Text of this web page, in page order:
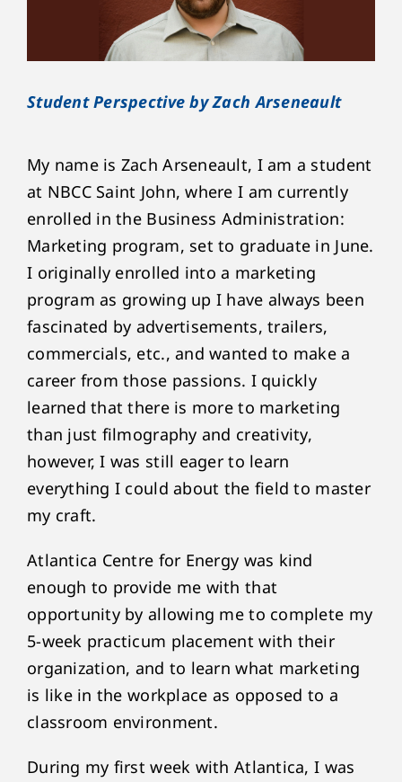
Student Perspective by Zach Arseneault
My name is Zach Arseneault, I am a student
at NBCC Saint John, where I am currently
enrolled in the Business Administration:
Marketing program, set to graduate in June.
I originally enrolled into a marketing
program as growing up I have always been
fascinated by advertisements, trailers,
commercials, etc., and wanted to make a
career from those passions. I quickly
learned that there is more to marketing
than just filmography and creativity,
however, I was still eager to learn
everything I could about the field to master
my craft.
Atlantica Centre for Energy was kind
enough to provide me with that
opportunity by allowing me to complete my
5-week practicum placement with their
organization, and to learn what marketing
is like in the workplace as opposed to a
classroom environment.
During my first week with Atlantica, I was